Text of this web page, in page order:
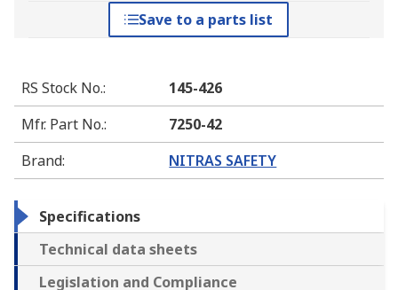
Save to a parts list
RS Stock No.:
145-426
Mfr. Part No.:
7250-42
Brand: NITRAS SAFETY
Specifications
Technical data sheets
Legislation and Compliance